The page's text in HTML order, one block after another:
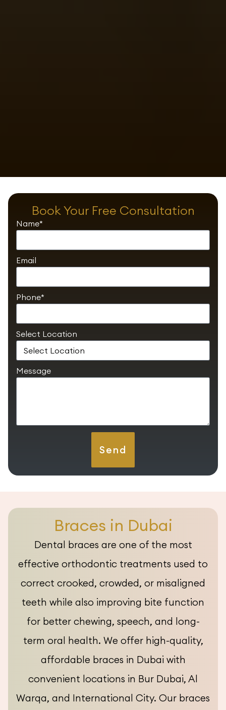
Book Your Free Consultation
Name*
Email
Phone*
Select Location
Message
Send
Braces in Dubai
Dental braces are one of the most
effective orthodontic treatments used to
correct crooked, crowded, or misaligned
teeth while also improving bite function
for better chewing, speech, and long-
term oral health. We offer high-quality,
affordable braces in Dubai with
convenient locations in Bur Dubai, Al
Warqa, and International City. Our braces